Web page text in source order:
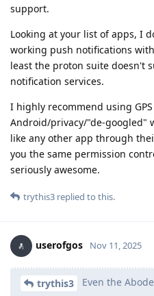
support.
Looking at your list of apps, I
working push notifications
least the proton suite doesn't
notification services.
I highly recommend using
Android/privacy/"de-googled"
like any other app through
you the same permission
seriously awesome.
trythis3 replied to this.
userofgos Nov 11, 2025
trythis3 Even the